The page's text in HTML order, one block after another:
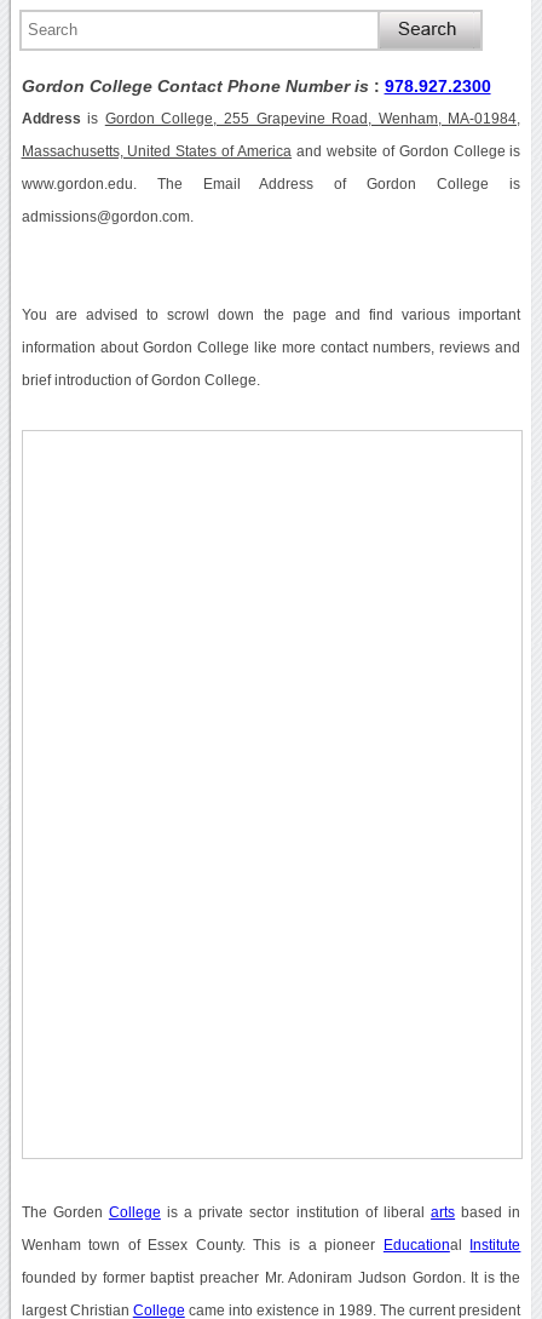
Gordon College Contact Phone Number is : 978.927.2300
Address is Gordon College, 255 Grapevine Road, Wenham, MA-01984,
Massachusetts, United States of America and website of Gordon College is
www.gordon.edu. The Email Address of Gordon College is
admissions@gordon.com.
You are advised to scrowl down the page and find various important
information about Gordon College like more contact numbers, reviews and
brief introduction of Gordon College.
The Gorden College is a private sector institution of liberalarts based in
Wenham town of Essex County. This is a pioneer Educational Institute
founded by former baptist preacher Mr. Adoniram Judson Gordon. It is the
largest Christian College came into existence in 1989. The current president